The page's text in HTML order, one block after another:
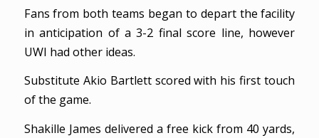
Fans from both teams began to depart the facility
in anticipation of a 3-2 final score line, however
UWI had other ideas.
Substitute Akio Bartlett scored with his first touch
of the game.
Shakille James delivered a free kick from 40 yards,